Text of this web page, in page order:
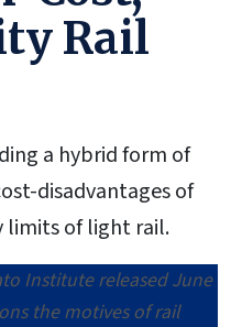
Rail
a hybrid form of
disadvantages of
limits of light rail.
Institute released June
the motives of rail